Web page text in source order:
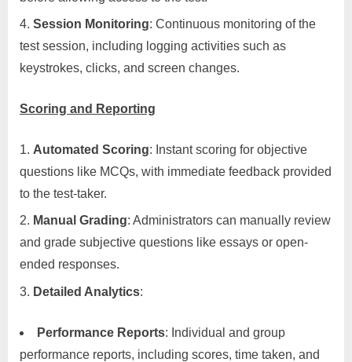
Session Monitoring: Continuous monitoring of the
test session, including logging activities such as
keystrokes, clicks, and screen changes.
Scoring and Reporting
Automated Scoring: Instant scoring for objective
questions like MCQs, with immediate feedback provided
to the test-taker.
Manual Grading: Administrators can manually review
and grade subjective questions like essays or open-
ended responses.
Detailed Analytics:
Performance Reports: Individual and group
performance reports, including scores, time taken, and